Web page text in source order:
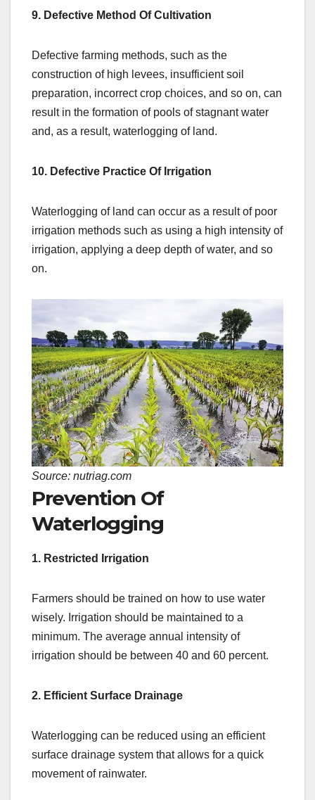
9. Defective Method Of Cultivation
Defective farming methods, such as the
construction of high levees, insufficient soil
preparation, incorrect crop choices, and so on, can
result in the formation of pools of stagnant water
and, as a result, waterlogging of land.
10. Defective Practice Of Irrigation
Waterlogging of land can occur as a result of poor
irrigation methods such as using a high intensity of
irrigation, applying a deep depth of water, and so
on.
Source: nutriag.com
Prevention Of
Waterlogging
1. Restricted Irrigation
Farmers should be trained on how to use water
wisely. Irrigation should be maintained to a
minimum. The average annual intensity of
irrigation should be between 40 and 60 percent.
2. Efficient Surface Drainage
Waterlogging can be reduced using an efficient
surface drainage system that allows for a quick
movement of rainwater.